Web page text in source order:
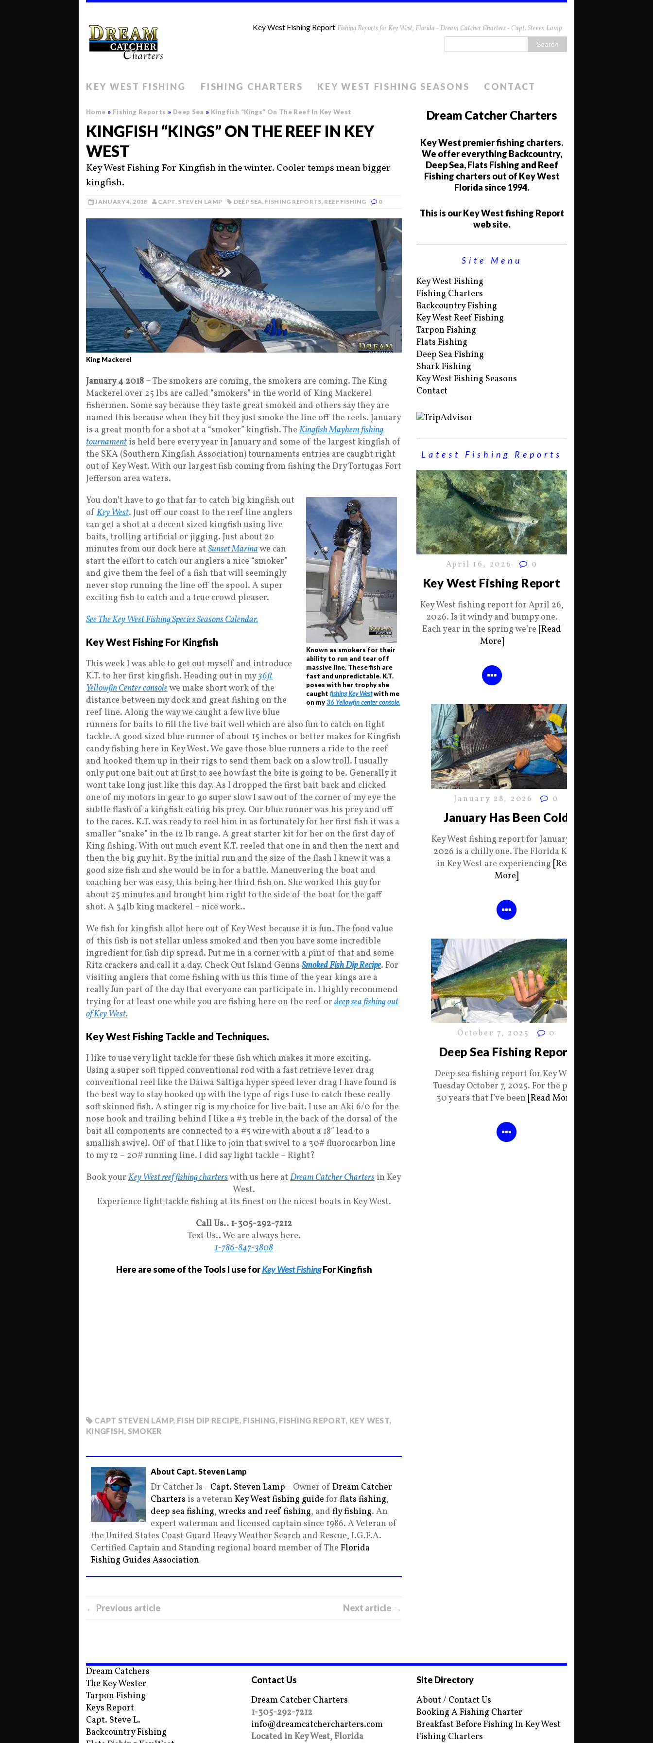
Key West Fishing Report Fishing Reports for Key West, Florida - Dream Catcher Charters - Capt. Steven Lamp
KEY WEST FISHING FISHING CHARTERS KEY WEST FISHING SEASONS CONTACT
Home » Fishing Reports » Deep Sea » Kingfish “Kings” On The Reef In Key West
KINGFISH “KINGS” ON THE REEF IN KEY
WEST
Key West Fishing For Kingfish in the winter. Cooler temps mean bigger
kingfish.
JANUARY 4, 2018 CAPT. STEVEN LAMP DEEP SEA, FISHING REPORTS, REEF FISHING 0
King Mackerel
January 4 2018 –The smokers are coming, the smokers are coming. The King
Mackerel over 25 lbs are called “smokers” in the world of King Mackerel
fishermen. Some say because they taste great smoked and others say they are
named this because when they hit they just smoke the line off the reels. January
is a great month for a shot at a “smoker” kingfish. The Kingfish Mayhem fishing
tournament is held here every year in January and some of the largest kingfish of
the SKA (Southern Kingfish Association) tournaments entries are caught right
out of Key West. With our largest fish coming from fishing the Dry Tortugas Fort
Jefferson area waters.
Known as smokers for their
ability to run and tear off
massive line. These fish are
fast and unpredictable. K.T.
poses with her trophy she
caught fishing Key Westwith me
on my36 Yellowfin center console.
You don’t have to go that far to catch big kingfish out
of Key West. Just off our coast to the reef line anglers
can get a shot at a decent sized kingfish using live
baits, trolling artificial or jigging. Just about 2o
minutes from our dock here at Sunset Marinawe can
start the effort to catch our anglers a nice “smoker”
and give them the feel of a fish that will seemingly
never stop running the line off the spool. A super
exciting fish to catch and a true crowd pleaser.
See The Key West Fishing Species Seasons Calendar.
Key West Fishing For Kingfish
This week I was able to get out myself and introduce
K.T. to her first kingfish. Heading out in my36ft
Yellowfin Center consolewe make short work of the
distance between my dock and great fishing on the
reef line. Along the way we caught a few live blue
runners for baits to fill the live bait well which are also fun to catch on light
tackle. A good sized blue runner of about 15 inches or better makes for Kingfish
candy fishing here in Key West. We gave those blue runners a ride to the reef
and hooked them up in their rigs to send them back on a slow troll. I usually
only put one bait out at first to see how fast the bite is going to be. Generally it
wont take long just like this day. As I dropped the first bait back and clicked
one of my motors in gear to go super slow I saw out of the corner of my eye the
subtle flash of a kingfish eating his prey. Our blue runner was his prey and off
to the races. K.T. was ready to reel him in as fortunately for her first fish it was a
smaller “snake” in the 12 lb range. A great starter kit for her on the first day of
King fishing. With out much event K.T. reeled that one in and then the next and
then the big guy hit. By the initial run and the size of the flash I knew it was a
good size fish and she would be in for a battle. Maneuvering the boat and
coaching her was easy, this being her third fish on. She worked this guy for
about 25 minutes and brought him right to the side of the boat for the gaff
shot. A 34lb king mackerel – nice work..
We fish for kingfish allot here out of Key West because it is fun. The food value
of this fish is not stellar unless smoked and then you have some incredible
ingredient for fish dip spread. Put me in a corner with a pint of that and some
Ritz crackers and call it a day. Check Out Island Genns Smoked Fish Dip Recipe. For
visiting anglers that come fishing with us this time of the year kings are a
really fun part of the day that everyone can participate in. I highly recommend
trying for at least one while you are fishing here on the reef or deep sea fishing out
of Key West.
Key West Fishing Tackle and Techniques.
I like to use very light tackle for these fish which makes it more exciting.
Using a super soft tipped conventional rod with a fast retrieve lever drag
conventional reel like the Daiwa Saltiga hyper speed lever drag I have found is
the best way to stay hooked up with the type of rigs I use to catch these really
soft skinned fish. A stinger rig is my choice for live bait. I use an Aki 6/0 for the
nose hook and trailing behind I like a #3 treble in the back of the dorsal of the
bait all components are connected to a #5 wire with about a 18″ lead to a
smallish swivel. Off of that I like to join that swivel to a 30# fluorocarbon line
to my 12 – 20# running line. I did say light tackle – Right?
Book your Key West reef fishing charterswith us here at Dream Catcher Charters in Key
West.
Experience light tackle fishing at its finest on the nicest boats in Key West.
Call Us.. 1-305-292-7212
Text Us.. We are always here.
1-786-847-3808
Here are some of the Tools I use forKey West FishingFor Kingfish
CAPT STEVEN LAMP, FISH DIP RECIPE, FISHING, FISHING REPORT, KEY WEST,
KINGFISH, SMOKER
About Capt. Steven Lamp
Dr Catcher Is - Capt. Steven Lamp - Owner of Dream Catcher
Charters is a veteran Key West fishing guide for flats fishing,
deep sea fishing,wrecks and reef fishing, and fly fishing. An
expert waterman and licensed captain since 1986. A Veteran of
the United States Coast Guard Heavy Weather Search and Rescue, I.G.F.A.
Certified Captain and Standing regional board member of The Florida
Fishing Guides Association
← Previous article Next article →
Dream Catcher Charters
Key West premier fishing charters.
We offer everything Backcountry,
Deep Sea, Flats Fishing and Reef
Fishing charters out of Key West
Florida since 1994.
This is our Key West fishing Report
web site.
Site Menu
Key West Fishing
Fishing Charters
Backcountry Fishing
Key West Reef Fishing
Tarpon Fishing
Flats Fishing
Deep Sea Fishing
Shark Fishing
Key West Fishing Seasons
Contact
Latest Fishing Reports
April 16, 2026 0
Key West Fishing Report
Key West fishing report for April 26,
2026. Is it windy and bumpy one.
Each year in the spring we’re [Read
More]
January 28, 2026 0
January Has Been Cold
Key West fishing report for January 28
2026 is a chilly one. The Florida Keys
in Key West are experiencing [Read
More]
October 7, 2025 0
Deep Sea Fishing Report
Deep sea fishing report for Key West
Tuesday October 7, 2025. For the past
30 years that I’ve been [Read More]
Dream Catchers
The Key Wester
Tarpon Fishing
Keys Report
Capt. Steve L.
Backcountry Fishing
Contact Us
Dream Catcher Charters
1-305-292-7212
info@dreamcatchercharters.com
Located in Key West, Florida
Site Directory
About / Contact Us
Booking A Fishing Charter
Breakfast Before Fishing In Key West
Fishing Charters